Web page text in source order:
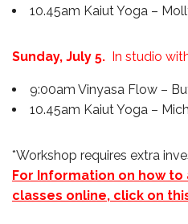
10.45am Kaiut Yoga –
Sunday, July 5. In studio
9:00am Vinyasa Flow –
10.45am Kaiut Yoga –
*Workshop requires extra
For Information on how to
classes online, click on